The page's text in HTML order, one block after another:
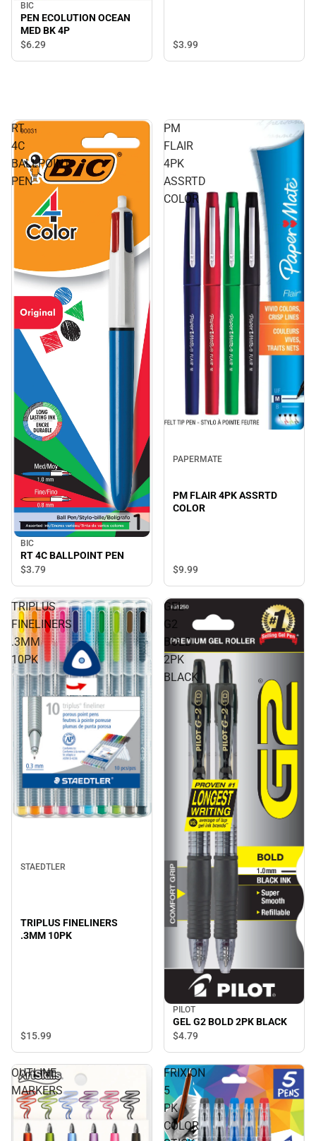
BIC
PEN ECOLUTION OCEAN
MED BK 4P
$6.29 $3.99
RT
4C
BALLPOINT
PEN
BIC
RT 4C BALLPOINT PEN
$3.79
PM
FLAIR
4PK
ASSRTD
COLOR
PAPERMATE
PM FLAIR 4PK ASSRTD
COLOR
$9.99
TRIPLUS
FINELINERS
.3MM
10PK
STAEDTLER
TRIPLUS FINELINERS
.3MM 10PK
$15.99
GEL
G2
BOLD
2PK
BLACK
PILOT
GEL G2 BOLD 2PK BLACK
$4.79
OUTLINE
MARKERS
FRIXION
5
PK
COLOR